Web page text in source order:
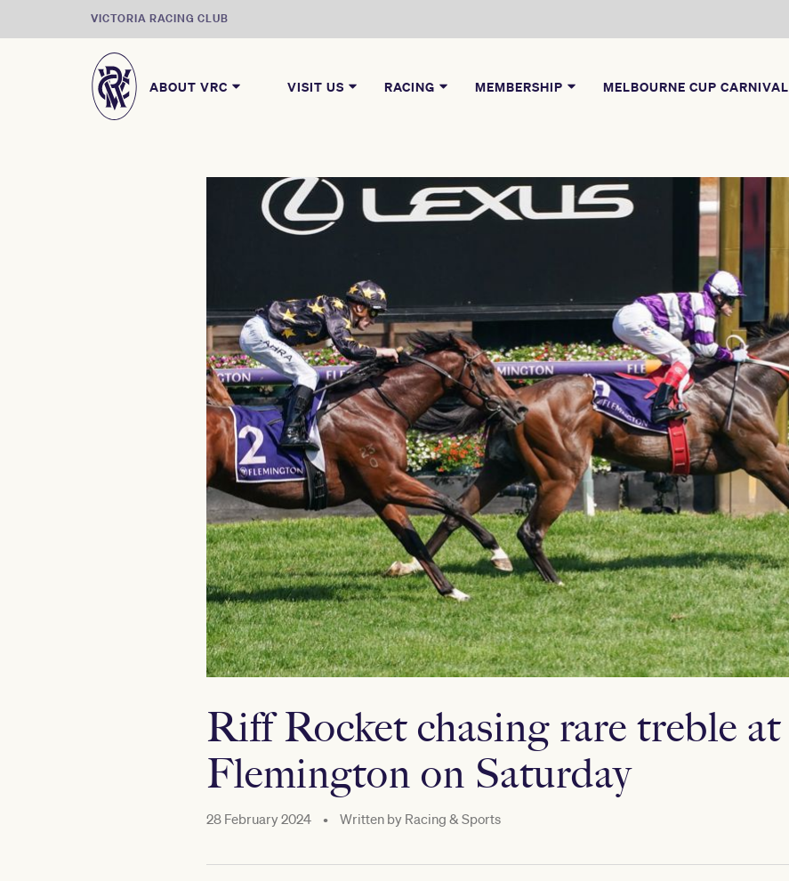
VICTORIA RACING CLUB
ABOUT VRC VISIT US RACING MEMBERSHIP MELBOURNE CUP CARNIVAL
Riff Rocket chasing rare treble at
Flemington on Saturday
28 February 2024 • Written by Racing & Sports